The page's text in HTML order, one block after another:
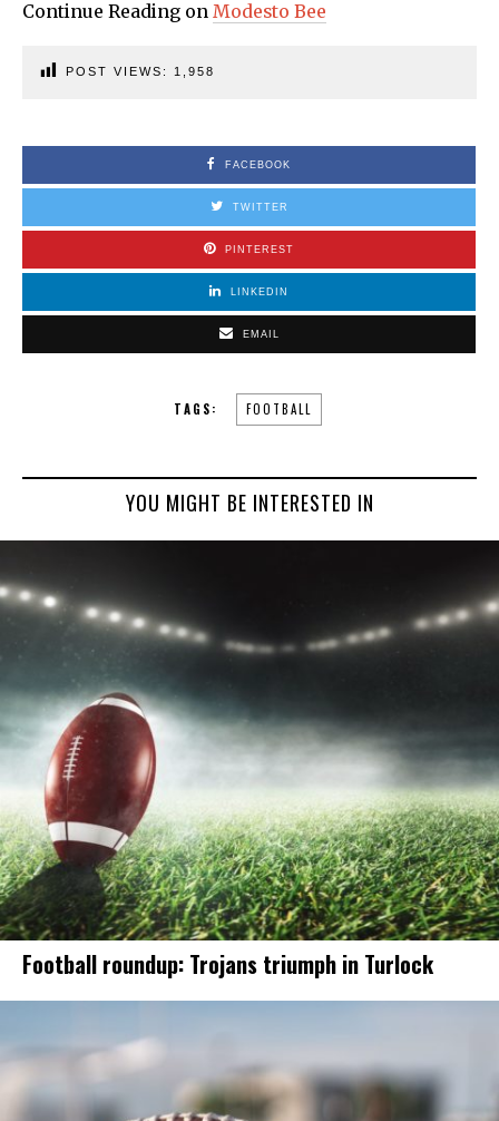
Continue Reading on Modesto Bee
POST VIEWS: 1,958
FACEBOOK
TWITTER
PINTEREST
LINKEDIN
EMAIL
TAGS: FOOTBALL
YOU MIGHT BE INTERESTED IN
Football roundup: Trojans triumph in Turlock